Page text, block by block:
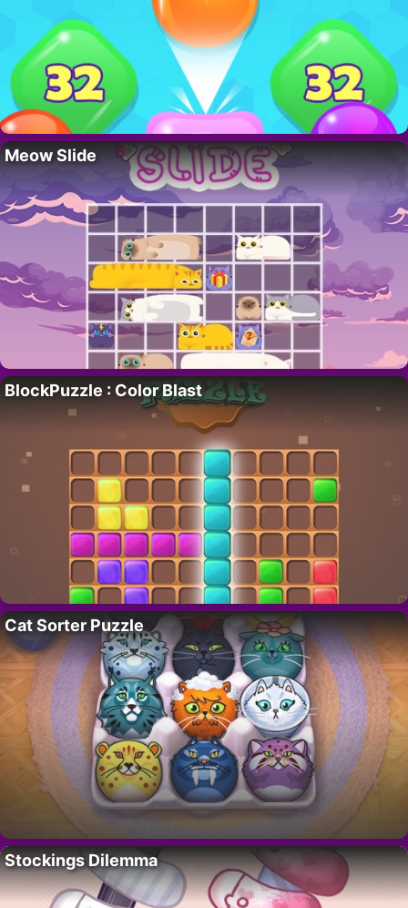
Meow Slide
BlockPuzzle : Color Blast
Cat Sorter Puzzle
Stockings Dilemma